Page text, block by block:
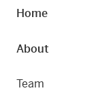
Home
About
Team